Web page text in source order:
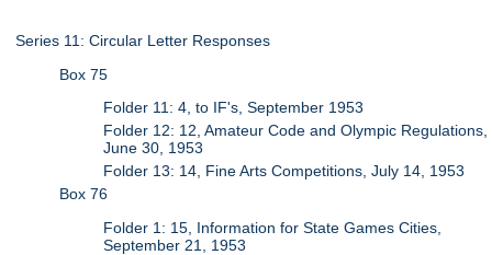
Series 11: Circular Letter Responses
Box 75
Folder 11: 4, to IF's, September 1953
Folder 12: 12, Amateur Code and Olympic Regulations,
June 30, 1953
Folder 13: 14, Fine Arts Competitions, July 14, 1953
Box 76
Folder 1: 15, Information for State Games Cities,
September 21, 1953